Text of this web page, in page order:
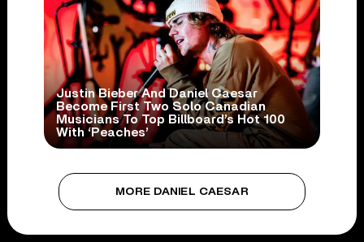
Justin Bieber And Daniel Caesar
Become First Two Solo Canadian
Musicians To Top Billboard’s Hot 100
With ‘Peaches’
MORE DANIEL CAESAR